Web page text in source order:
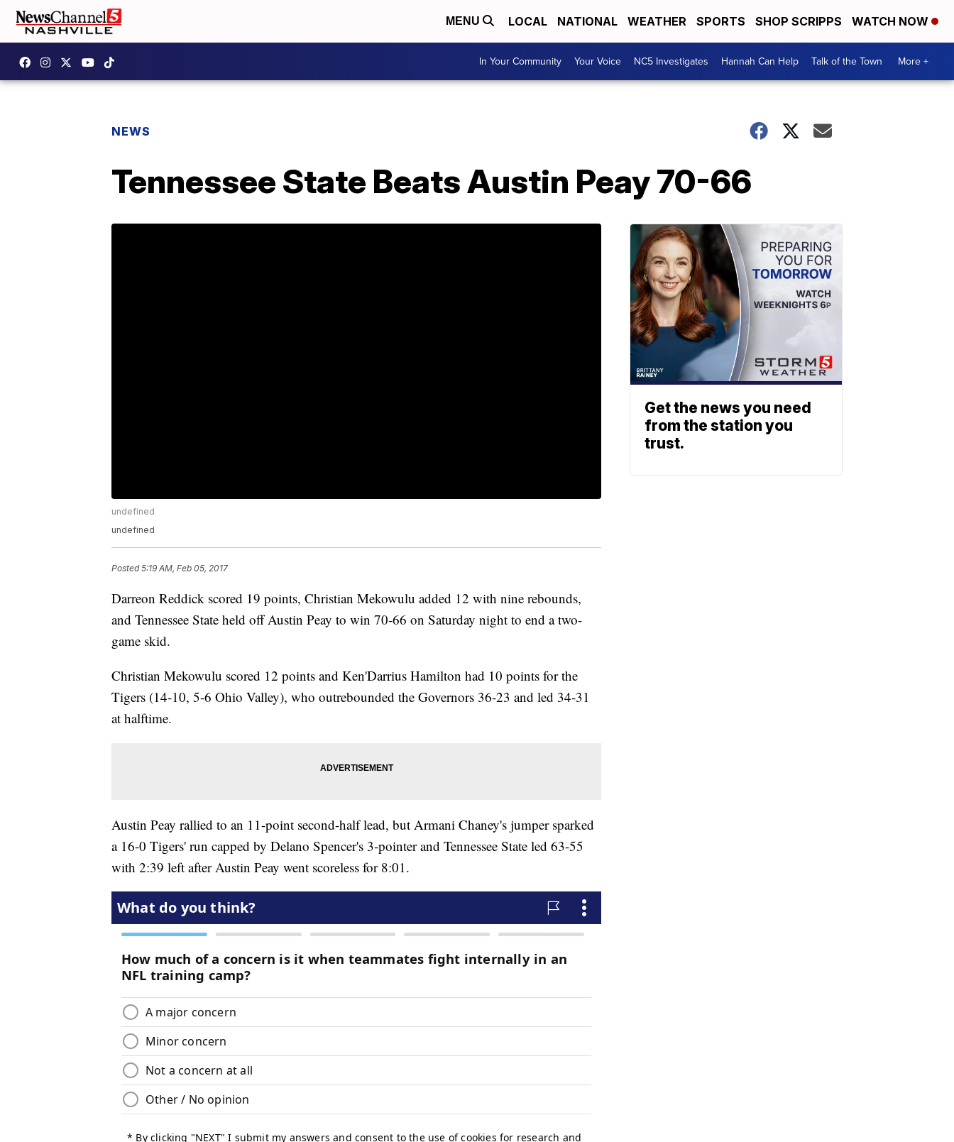
MENU LOCAL NATIONAL WEATHER SPORTS SHOP SCRIPPS WATCH NOW
In Your Community Your Voice NC5 Investigates Hannah Can Help Talk of the Town More +
NEWS
Tennessee State Beats Austin Peay 70-66
undefined
undefined
Posted5:19 AM, Feb 05, 2017
Darreon Reddick scored 19 points, Christian Mekowulu added 12 with nine rebounds,
and Tennessee State held off Austin Peay to win 70-66 on Saturday night to end a two-
game skid.
Christian Mekowulu scored 12 points and Ken'Darrius Hamilton had 10 points for the
Tigers (14-10, 5-6 Ohio Valley), who outrebounded the Governors 36-23 and led 34-31
at halftime.
Austin Peay rallied to an 11-point second-half lead, but Armani Chaney's jumper sparked
a 16-0 Tigers' run capped by Delano Spencer's 3-pointer and Tennessee State led 63-55
with 2:39 left after Austin Peay went scoreless for 8:01.
Get the news you need
from the station you
trust.